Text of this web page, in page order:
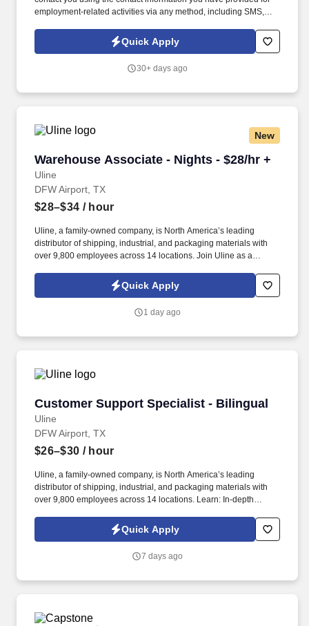
employment-related activities via any method, including SMS,
technology, AI generative voice, and pre-recorded and/or artificial
voice messages. For accommodations or to opt out of AI-assisted
and/or inform the AI technology of your request to opt out of AI-
Quick Apply
30+ days ago
New
Warehouse Associate - Nights - $28/hr +
Uline
Warehouse Associate - Nights - $28/hr +
DFW Airport, TX
$28–$34 / hour
Uline, a family-owned company, is North America’s leading
distributor of shipping, industrial, and packaging materials with
over 9,800 employees across 14 locations. Join Uline as a
to build a long-term career with a growing company.
Quick Apply
1 day ago
Customer Support Specialist - Bilingual
Uline
Customer Support Specialist - Bilingual
DFW Airport, TX
$26–$30 / hour
Uline, a family-owned company, is North America’s leading
distributor of shipping, industrial, and packaging materials with
over 9,800 employees across 14 locations. Learn: In-depth
Quick Apply
7 days ago